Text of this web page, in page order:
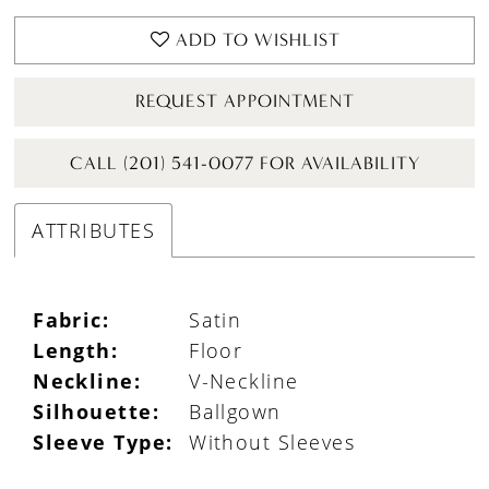
ADD TO WISHLIST
REQUEST APPOINTMENT
CALL (201) 541-0077 FOR AVAILABILITY
ATTRIBUTES
Fabric:
Satin
Length:
Floor
Neckline:
V-Neckline
Silhouette:
Ballgown
Sleeve Type:
Without Sleeves